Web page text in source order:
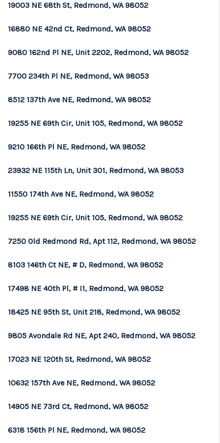
19003 NE 68th St, Redmond, WA 98052
16880 NE 42nd Ct, Redmond, WA 98052
9080 162nd Pl NE, Unit 2202, Redmond, WA 98052
7700 234th Pl NE, Redmond, WA 98053
8512 137th Ave NE, Redmond, WA 98052
19255 NE 69th Cir, Unit 105, Redmond, WA 98052
9210 166th Pl NE, Redmond, WA 98052
23932 NE 115th Ln, Unit 301, Redmond, WA 98053
11550 174th Ave NE, Redmond, WA 98052
19255 NE 69th Cir, Unit 105, Redmond, WA 98052
7250 Old Redmond Rd, Apt 112, Redmond, WA 98052
8103 146th Ct NE, # D, Redmond, WA 98052
17498 NE 40th Pl, # I1, Redmond, WA 98052
18425 NE 95th St, Unit 218, Redmond, WA 98052
9805 Avondale Rd NE, Apt 240, Redmond, WA 98052
17023 NE 120th St, Redmond, WA 98052
10632 157th Ave NE, Redmond, WA 98052
14905 NE 73rd Ct, Redmond, WA 98052
6318 156th Pl NE, Redmond, WA 98052